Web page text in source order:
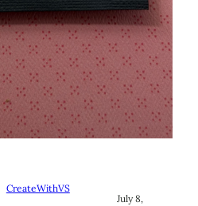
CreateWithVS
July 8,